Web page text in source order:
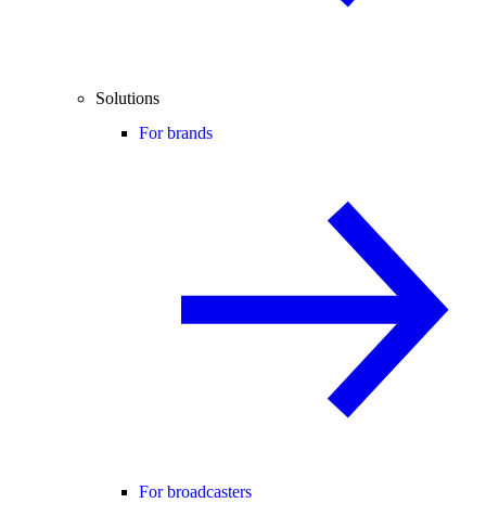
Solutions
For brands
For broadcasters